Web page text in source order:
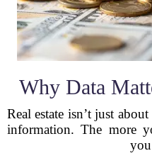
Why Data
Real estate isn’t just
information. The more